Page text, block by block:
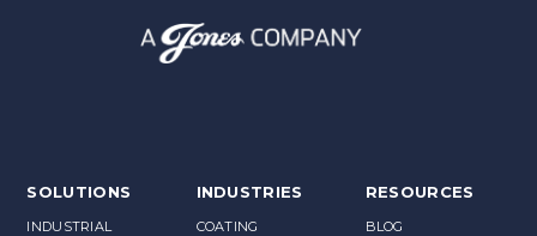
SOLUTIONS
INDUSTRIAL
INDUSTRIES
COATING
RESOURCES
BLOG